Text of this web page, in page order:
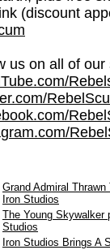
(discount
us on all of
Grand Admiral
Iron Studios
The Young Skywalker
Studios
Iron Studios Brings A